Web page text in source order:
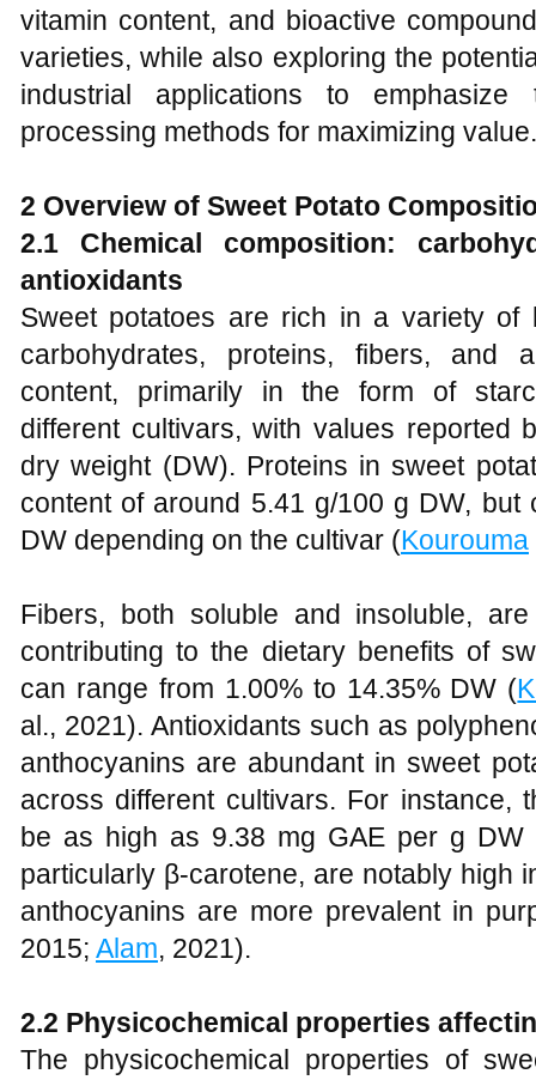
vitamin content, and bioactive
varieties, while also exploring the
industrial applications to
processing methods for maximizing value.
2 Overview of Sweet Potato
2.1 Chemical composition:
antioxidants
Sweet potatoes are rich in a variety of
carbohydrates, proteins, fibers, and
content, primarily in the form of
different cultivars, with values reported
dry weight (DW). Proteins in sweet
content of around 5.41 g/100 g DW,
DW depending on the cultivar (Kourouma
Fibers, both soluble and insoluble,
contributing to the dietary benefits of
can range from 1.00% to 14.35% DW (
al., 2021). Antioxidants such as
anthocyanins are abundant in sweet
across different cultivars. For instance,
be as high as 9.38 mg GAE per g DW
particularly β-carotene, are notably high
anthocyanins are more prevalent in
2015; Alam, 2021).
2.2 Physicochemical properties
The physicochemical properties of